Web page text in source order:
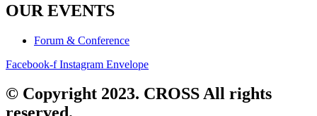
OUR EVENTS
Forum & Conference
Facebook-f Instagram Envelope
© Copyright 2023. CROSS All rights